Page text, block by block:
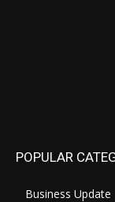
POPULAR
Business Update